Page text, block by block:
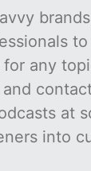
for any
at
into